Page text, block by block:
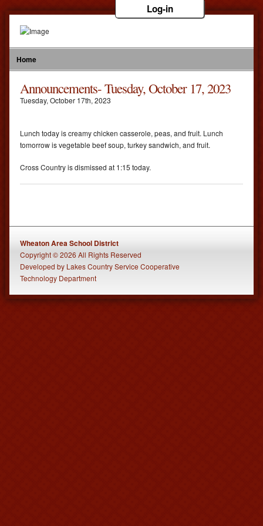
Log-in
Home
Announcements- Tuesday, October 17, 2023
Tuesday, October 17th, 2023
Lunch today is creamy chicken casserole, peas, and fruit. Lunch
tomorrow is vegetable beef soup, turkey sandwich, and fruit.
Cross Country is dismissed at 1:15 today.
Wheaton Area School District
Copyright © 2026 All Rights Reserved
Developed by Lakes Country Service Cooperative
Technology Department